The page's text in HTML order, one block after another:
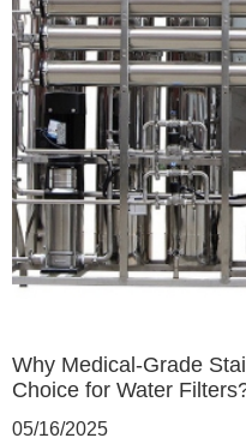
Why Medical-Grade
Choice for Water
05/16/2025